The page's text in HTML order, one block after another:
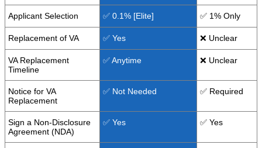
Applicant Selection ✅ 0.1% [Elite] ✅ 1% Only
Replacement of VA ✅ Yes ❌ Unclear
VA Replacement
Timeline
✅ Anytime ❌ Unclear
Notice for VA
Replacement
✅ Not Needed ✅ Required
Sign a Non-Disclosure
Agreement (NDA)
✅ Yes ✅ Yes